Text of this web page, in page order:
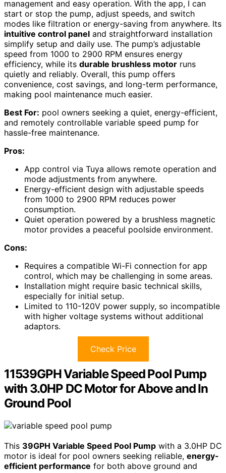
management and easy operation. With the app, I can
start or stop the pump, adjust speeds, and switch
modes like filtration or energy-saving from anywhere. Its
intuitive control panel and straightforward installation
simplify setup and daily use. The pump’s adjustable
speed from 1000 to 2900 RPM ensures energy
efficiency, while its durable brushless motor runs
quietly and reliably. Overall, this pump offers
convenience, cost savings, and long-term performance,
making pool maintenance much easier.
Best For: pool owners seeking a quiet, energy-efficient,
and remotely controllable variable speed pump for
hassle-free maintenance.
Pros:
App control via Tuya allows remote operation and
mode adjustments from anywhere.
Energy-efficient design with adjustable speeds
from 1000 to 2900 RPM reduces power
consumption.
Quiet operation powered by a brushless magnetic
motor provides a peaceful poolside environment.
Cons:
Requires a compatible Wi-Fi connection for app
control, which may be challenging in some areas.
Installation might require basic technical skills,
especially for initial setup.
Limited to 110-120V power supply, so incompatible
with higher voltage systems without additional
adaptors.
Check Price
11539GPH Variable Speed Pool Pump
with 3.0HP DC Motor for Above and In
Ground Pool
This 39GPH Variable Speed Pool Pump with a 3.0HP DC
motor is ideal for pool owners seeking reliable, energy-
efficient performance for both above ground and